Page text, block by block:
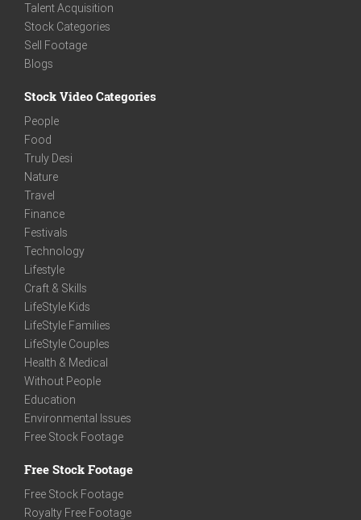
Talent Acquisition
Stock Categories
Sell Footage
Blogs
Stock Video Categories
People
Food
Truly Desi
Nature
Travel
Finance
Festivals
Technology
Lifestyle
Craft & Skills
LifeStyle Kids
LifeStyle Families
LifeStyle Couples
Health & Medical
Without People
Education
Environmental Issues
Free Stock Footage
Free Stock Footage
Free Stock Footage
Royalty Free Footage